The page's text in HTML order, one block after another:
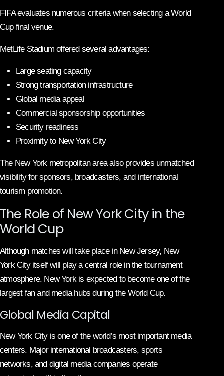
FIFA evaluates numerous criteria when selecting a World
Cup final venue.
MetLife Stadium offered several advantages:
Large seating capacity
Strong transportation infrastructure
Global media appeal
Commercial sponsorship opportunities
Security readiness
Proximity to New York City
The New York metropolitan area also provides unmatched
visibility for sponsors, broadcasters, and international
tourism promotion.
The Role of New York City in the
World Cup
Although matches will take place in New Jersey, New
York City itself will play a central role in the tournament
atmosphere. New York is expected to become one of the
largest fan and media hubs during the World Cup.
Global Media Capital
New York City is one of the world’s most important media
centers. Major international broadcasters, sports
networks, and digital media companies operate